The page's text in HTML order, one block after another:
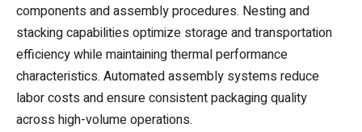
components and assembly procedures. Nesting and
stacking capabilities optimize storage and transportation
efficiency while maintaining thermal performance
characteristics. Automated assembly systems reduce
labor costs and ensure consistent packaging quality
across high-volume operations.